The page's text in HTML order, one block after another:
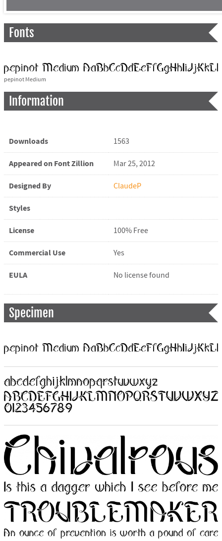
Fonts
pepinot Medium
Information
Downloads 1563
Appeared on Font Zillion Mar 25, 2012
Designed By ClaudeP
Styles
License 100% Free
Commercial Use Yes
EULA No license found
Specimen